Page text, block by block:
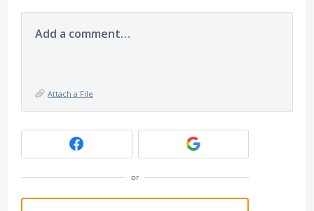
Add a comment…
Attach a File
or